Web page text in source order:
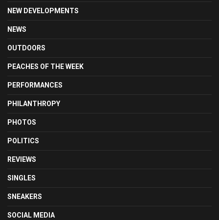
NEW DEVELOPMENTS
NEWS
OUTDOORS
PEACHES OF THE WEEK
PERFORMANCES
PHILANTHROPY
PHOTOS
POLITICS
REVIEWS
SINGLES
SNEAKERS
SOCIAL MEDIA